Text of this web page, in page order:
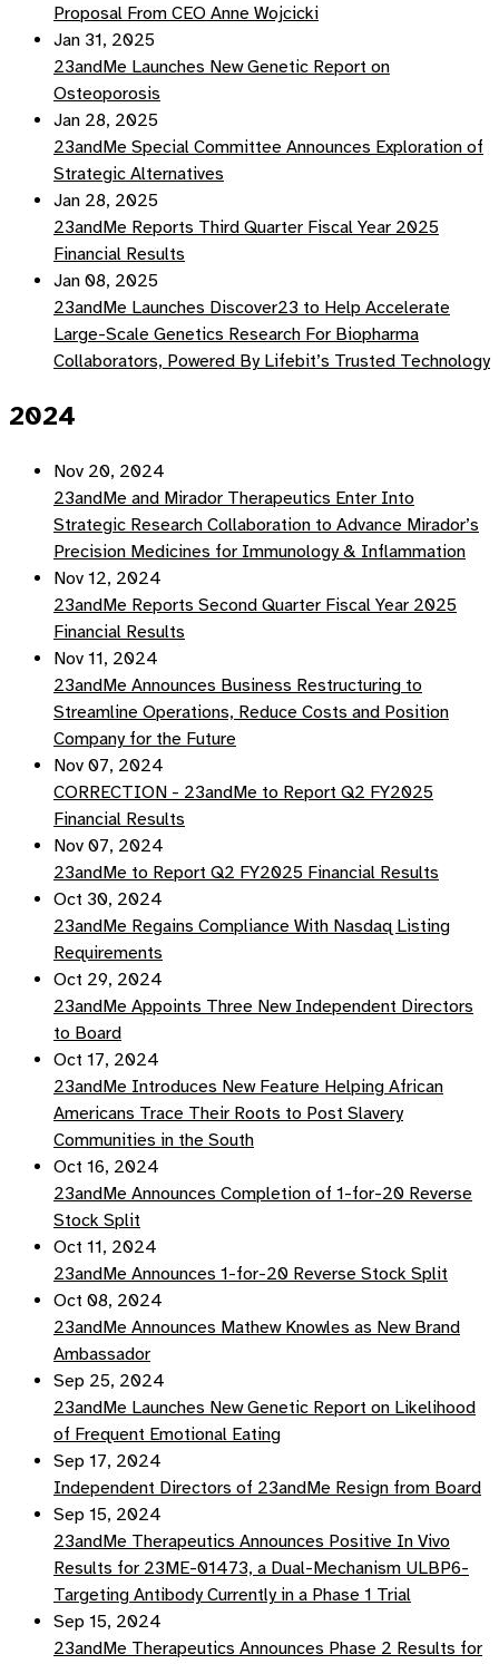
Proposal From CEO Anne Wojcicki
Jan 31, 2025
23andMe Launches New Genetic Report on
Osteoporosis
Jan 28, 2025
23andMe Special Committee Announces Exploration of
Strategic Alternatives
Jan 28, 2025
23andMe Reports Third Quarter Fiscal Year 2025
Financial Results
Jan 08, 2025
23andMe Launches Discover23 to Help Accelerate
Large-Scale Genetics Research For Biopharma
Collaborators, Powered By Lifebit’s Trusted Technology
2024
Nov 20, 2024
23andMe and Mirador Therapeutics Enter Into
Strategic Research Collaboration to Advance Mirador’s
Precision Medicines for Immunology & Inflammation
Nov 12, 2024
23andMe Reports Second Quarter Fiscal Year 2025
Financial Results
Nov 11, 2024
23andMe Announces Business Restructuring to
Streamline Operations, Reduce Costs and Position
Company for the Future
Nov 07, 2024
CORRECTION - 23andMe to Report Q2 FY2025
Financial Results
Nov 07, 2024
23andMe to Report Q2 FY2025 Financial Results
Oct 30, 2024
23andMe Regains Compliance With Nasdaq Listing
Requirements
Oct 29, 2024
23andMe Appoints Three New Independent Directors
to Board
Oct 17, 2024
23andMe Introduces New Feature Helping African
Americans Trace Their Roots to Post Slavery
Communities in the South
Oct 16, 2024
23andMe Announces Completion of 1-for-20 Reverse
Stock Split
Oct 11, 2024
23andMe Announces 1-for-20 Reverse Stock Split
Oct 08, 2024
23andMe Announces Mathew Knowles as New Brand
Ambassador
Sep 25, 2024
23andMe Launches New Genetic Report on Likelihood
of Frequent Emotional Eating
Sep 17, 2024
Independent Directors of 23andMe Resign from Board
Sep 15, 2024
23andMe Therapeutics Announces Positive In Vivo
Results for 23ME-01473, a Dual-Mechanism ULBP6-
Targeting Antibody Currently in a Phase 1 Trial
Sep 15, 2024
23andMe Therapeutics Announces Phase 2 Results for